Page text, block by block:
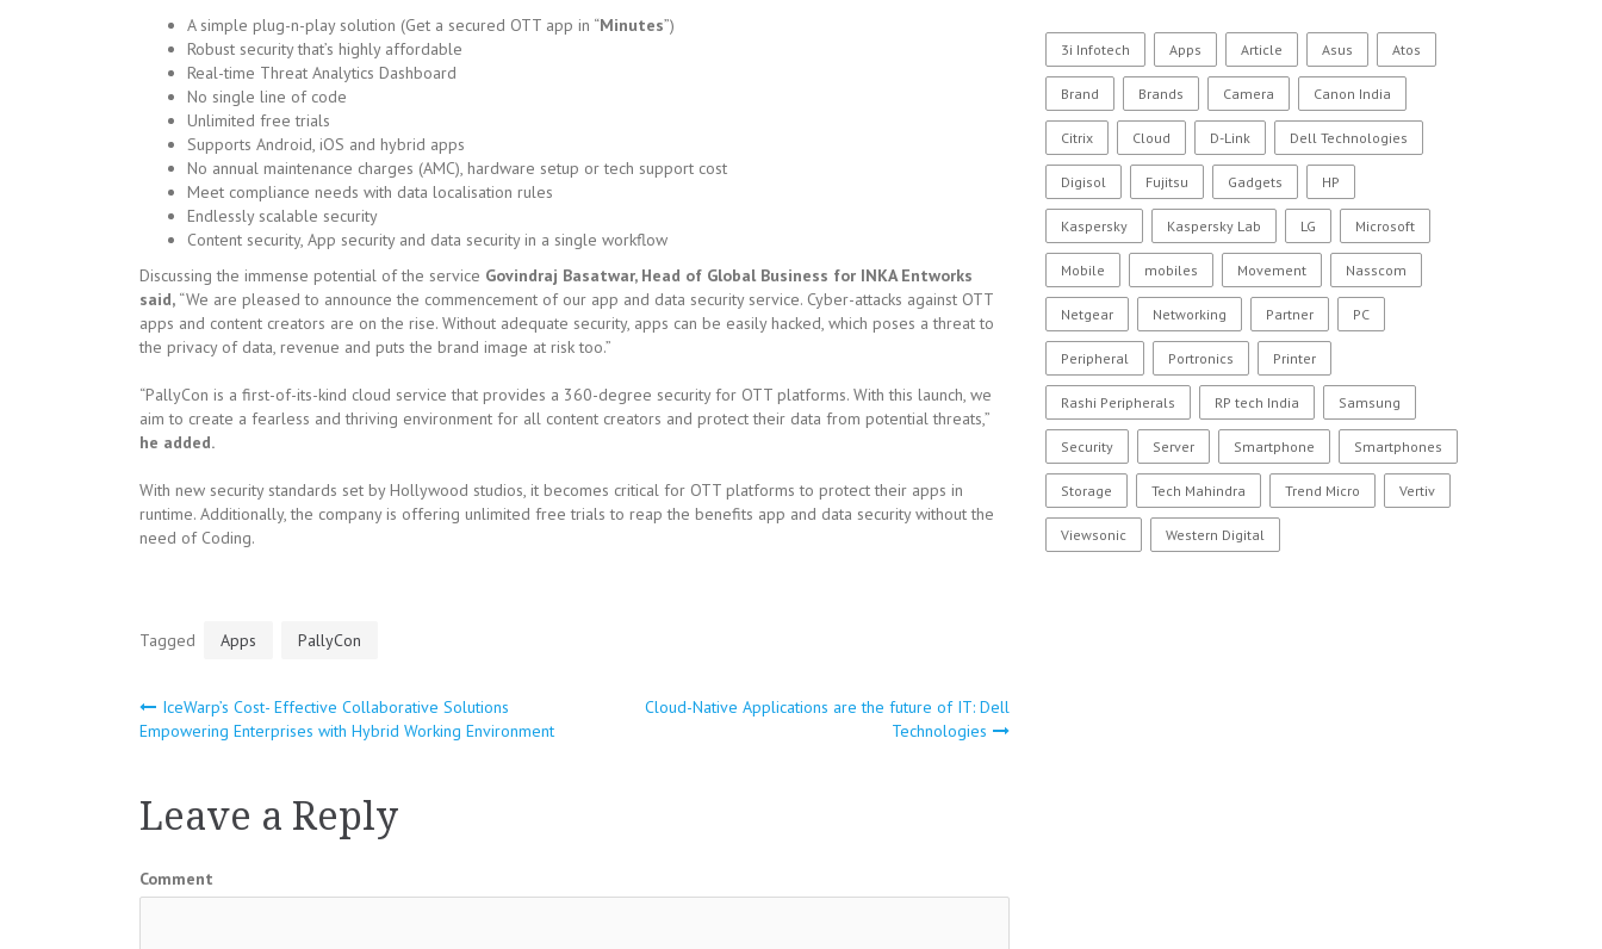
A simple plug-n-play solution (Get a secured OTT app in “Minutes”)
Robust security that’s highly affordable
Real-time Threat Analytics Dashboard
No single line of code
Unlimited free trials
Supports Android, iOS and hybrid apps
No annual maintenance charges (AMC), hardware setup or tech support cost
Meet compliance needs with data localisation rules
Endlessly scalable security
Content security, App security and data security in a single workflow
Discussing the immense potential of the service Govindraj Basatwar, Head of Global Business for INKA Entworks
said, “We are pleased to announce the commencement of our app and data security service. Cyber-attacks against OTT
apps and content creators are on the rise. Without adequate security, apps can be easily hacked, which poses a threat to
the privacy of data, revenue and puts the brand image at risk too.”
“PallyCon is a first-of-its-kind cloud service that provides a 360-degree security for OTT platforms. With this launch, we
aim to create a fearless and thriving environment for all content creators and protect their data from potential threats,”
he added.
With new security standards set by Hollywood studios, it becomes critical for OTT platforms to protect their apps in
runtime. Additionally, the company is offering unlimited free trials to reap the benefits app and data security without the
need of Coding.
Tagged Apps PallyCon
Post
navigation
IceWarp’s Cost- Effective Collaborative Solutions
Empowering Enterprises with Hybrid Working Environment
Cloud-Native Applications are the future of IT: Dell
Technologies
Leave a Reply
Comment
3i Infotech Apps Article Asus Atos
Brand Brands Camera Canon India
Citrix Cloud D-Link Dell Technologies
Digisol Fujitsu Gadgets HP
Kaspersky Kaspersky Lab LG Microsoft
Mobile mobiles Movement Nasscom
Netgear Networking Partner PC
Peripheral Portronics Printer
Rashi Peripherals RP tech India Samsung
Security Server Smartphone Smartphones
Storage Tech Mahindra Trend Micro Vertiv
Viewsonic Western Digital